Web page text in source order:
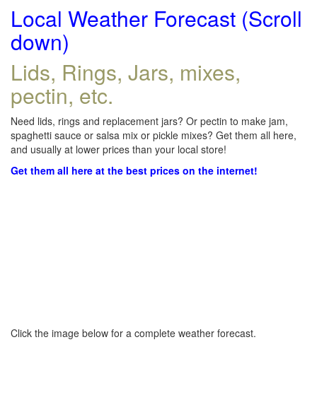
Local Weather Forecast (Scroll
down)
Lids, Rings, Jars, mixes,
pectin, etc.
Need lids, rings and replacement jars? Or pectin to make jam,
spaghetti sauce or salsa mix or pickle mixes? Get them all here,
and usually at lower prices than your local store!
Get them all here at the best prices on the internet!
Click the image below for a complete weather forecast.